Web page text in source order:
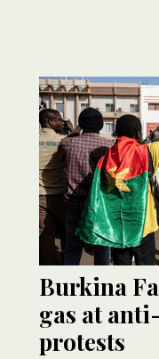
Burkina
gas at
protests